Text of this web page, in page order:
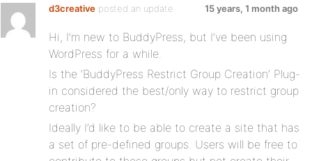
d3creative posted an update 15 years, 1 month ago
Hi, I’m new to BuddyPress, but I’ve been using
WordPress for a while.
Is the ‘BuddyPress Restrict Group Creation’ Plug-
in considered the best/only way to restrict group
creation?
Ideally I’d like to be able to create a site that has
a set of pre-defined groups. Users will be free to